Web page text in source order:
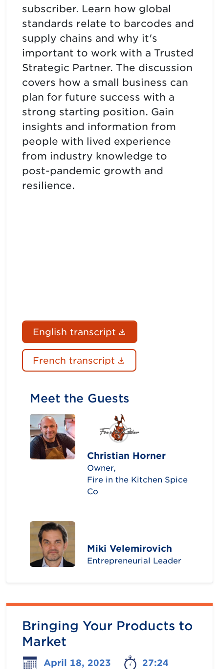
subscriber. Learn how global
standards relate to barcodes and
supply chains and why it's
important to work with a Trusted
Strategic Partner. The discussion
covers how a small business can
plan for future success with a
strong starting position. Gain
insights and information from
people with lived experience
from industry knowledge to
post-pandemic growth and
resilience.
English transcript
French transcript
Meet the Guests
Christian Horner
Owner,
Fire in the Kitchen Spice
Co
Miki Velemirovich
Entrepreneurial Leader
Bringing Your Products to
Market
April 18, 2023 27:24